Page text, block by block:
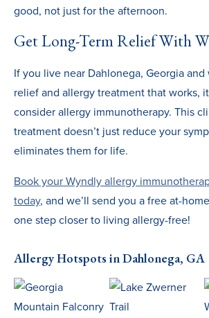
good, not just for the afternoon.
Get Long-Term Relief With
If you live near Dahlonega, Georgia
relief and allergy treatment that works,
consider allergy immunotherapy. This
treatment doesn’t just reduce your
eliminates them for life.
Book your Wyndly allergy
today, and we’ll send you a free at-
one step closer to living allergy-free!
Allergy Hotspots in Dahlonega, GA